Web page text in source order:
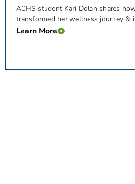
ACHS student Kari Dolan shares
transformed her wellness journey &
Learn More